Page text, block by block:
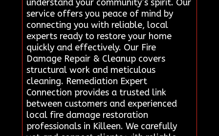
understand your community’s spirit. Our
service offers you peace of mind by
connecting you with reliable, local
experts ready to restore your home
quickly and effectively. Our Fire
Damage Repair & Cleanup covers
structural work and meticulous
cleaning. Remediation Expert
Connection provides a trusted link
between customers and experienced
local fire damage restoration
professionals in Killeen. We carefully